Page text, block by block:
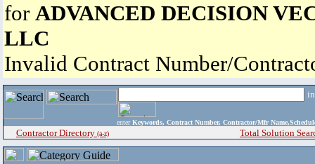
for ADVANCED DECISION
LLC
Invalid Contract Number/
enter Keywords, Contract Number, Contractor/Mfr
Contractor Directory (a-z) Total Solution